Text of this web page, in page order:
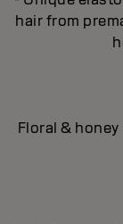
hair from
Floral &